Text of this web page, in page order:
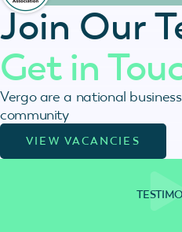
Join Our
Get in
Vergo are a national
community
VIEW VACANCIES